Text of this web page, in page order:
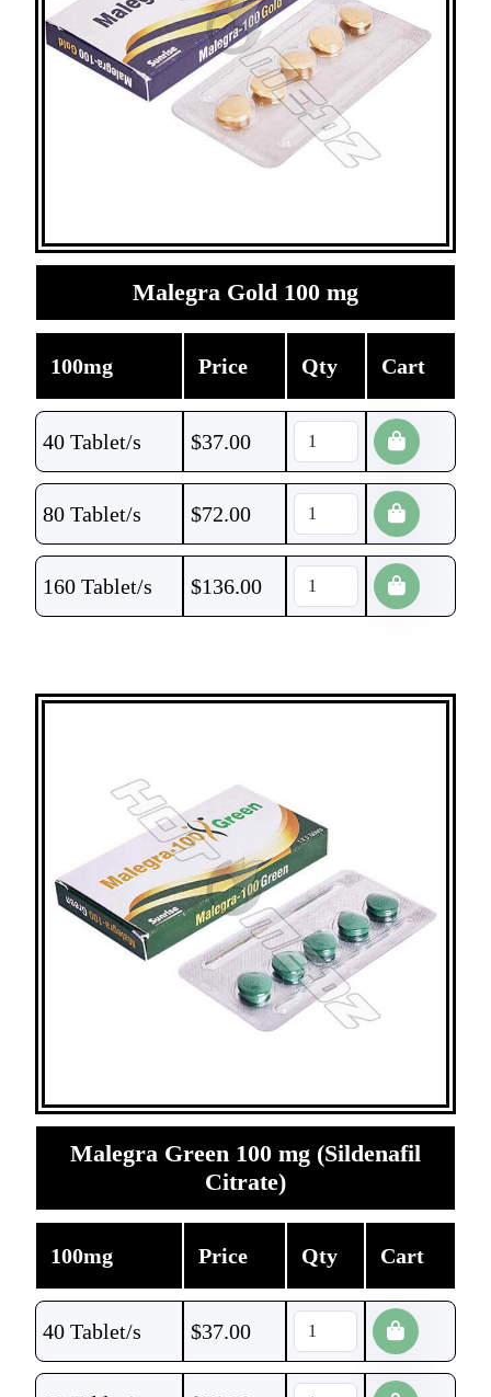
Malegra Gold 100 mg
100mg Price Qty Cart
40 Tablet/s $37.00
80 Tablet/s $72.00
160 Tablet/s $136.00
Malegra Green 100 mg (Sildenafil
Citrate)
100mg Price Qty Cart
40 Tablet/s $37.00